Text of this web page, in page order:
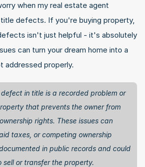
when my real estate agent
defects. If you're buying property,
isn't just helpful - it's absolutely
can turn your dream home into a
addressed properly.
in title is a recorded problem or
that prevents the owner from
rights. These issues can
taxes, or competing ownership
in public records and could
or transfer the property.